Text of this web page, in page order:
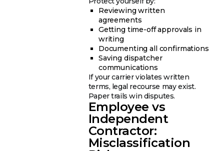
Reviewing written
agreements
Getting time-off approvals in
writing
Documenting all confirmations
Saving dispatcher
communications
If your carrier violates written
terms, legal recourse may exist.
Paper trails win disputes.
Employee vs
Independent
Contractor:
Misclassification